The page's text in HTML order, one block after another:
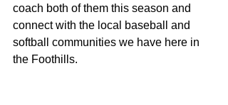
coach both of them this season and
connect with the local baseball and
softball communities we have here in
the Foothills.